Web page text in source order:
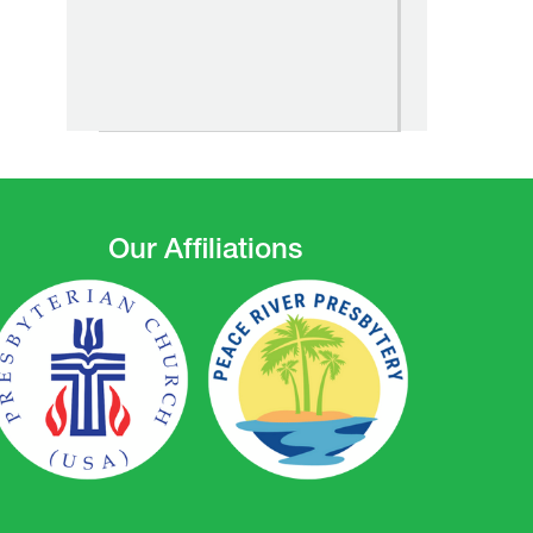
Our Affiliations